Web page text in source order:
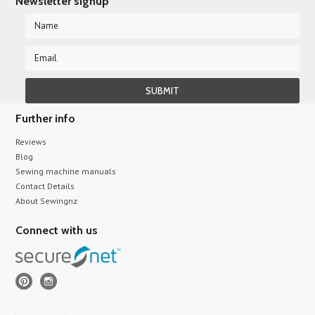
Further info
Reviews
Blog
Sewing machine manuals
Contact Details
About Sewingnz
Connect with us